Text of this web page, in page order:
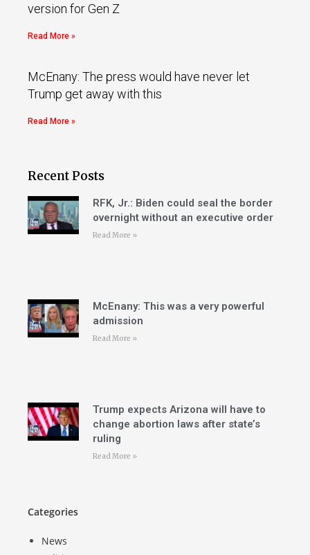
version for Gen Z
Read More »
McEnany: The press would have never let
Trump get away with this
Read More »
Recent Posts
RFK, Jr.: Biden could seal the border
overnight without an executive order
Read More »
McEnany: This was a very powerful
admission
Read More »
Trump expects Arizona will have to
change abortion laws after state’s
ruling
Read More »
Categories
News